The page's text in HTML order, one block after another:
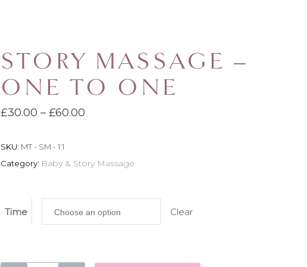
STORY MASSAGE –
ONE TO ONE
£30.00 – £60.00Price
through
SKU: MT - SM - 1:1
Category: Baby & Story Massage
Time Clear